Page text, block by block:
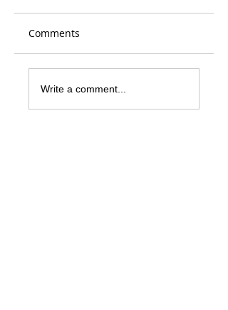
Comments
Write a comment...